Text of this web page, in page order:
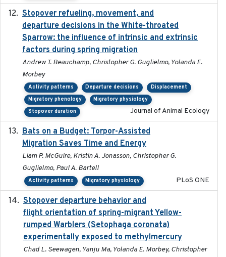
Stopover refueling, movement, and
departure decisions in the White-throated
Sparrow: the influence of intrinsic and extrinsic
factors during spring migration
Andrew T. Beauchamp, Christopher G. Guglielmo, Yolanda E.
Morbey
Activity patterns Departure decisions
Displacement
Migratory phenology
Migratory physiology
Stopover duration
Journal of Animal Ecology
Bats on a Budget: Torpor-Assisted
Migration Saves Time and Energy
Liam P. McGuire, Kristin A. Jonasson, Christopher G.
Guglielmo, Paul A. Bartell
Activity patterns Migratory physiology PLoS ONE
Stopover departure behavior and
flight orientation of spring-migrant Yellow-
rumped Warblers (Setophaga coronata)
experimentally exposed to methylmercury
Chad L. Seewagen, Yanju Ma, Yolanda E. Morbey, Christopher